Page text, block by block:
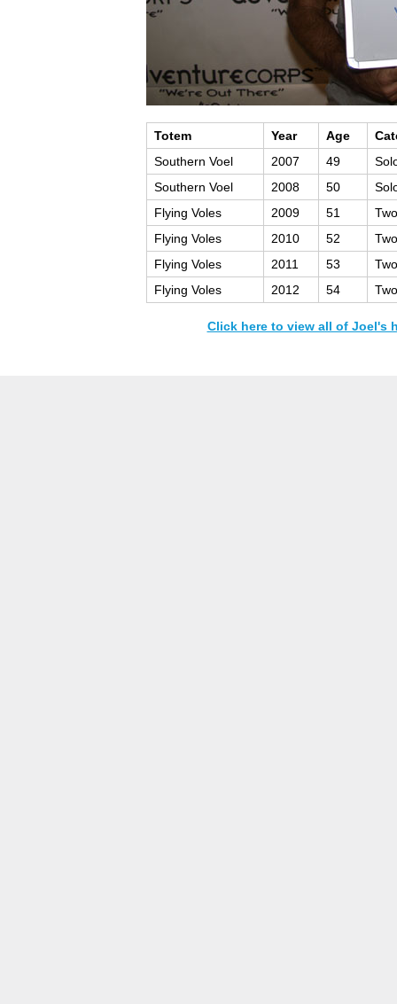
Totem Year Age
Southern Voel
2007 49
Southern Voel
2008 50
Flying Voles
2009 51
Flying Voles
2010 52
Flying Voles
2011 53
Flying Voles
2012 54
Click here to view all of Joel's